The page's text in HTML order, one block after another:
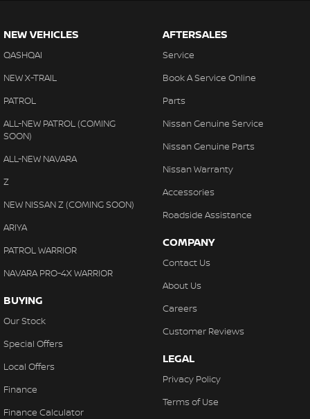
NEW VEHICLES
QASHQAI
NEW X-TRAIL
PATROL
ALL-NEW PATROL (COMING
SOON)
ALL-NEW NAVARA
Z
NEW NISSAN Z (COMING SOON)
ARIYA
PATROL WARRIOR
NAVARA PRO-4X WARRIOR
BUYING
Our Stock
Special Offers
Local Offers
Finance
Finance Calculator
AFTERSALES
Service
Book A Service Online
Parts
Nissan Genuine Service
Nissan Genuine Parts
Nissan Warranty
Accessories
Roadside Assistance
COMPANY
Contact Us
About Us
Careers
Customer Reviews
LEGAL
Privacy Policy
Terms of Use